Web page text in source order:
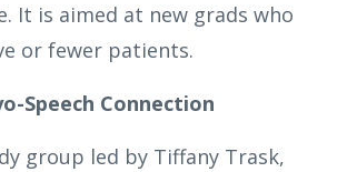
It is aimed at new grads who
or fewer patients.
Speech Connection
group led by Tiffany Trask,